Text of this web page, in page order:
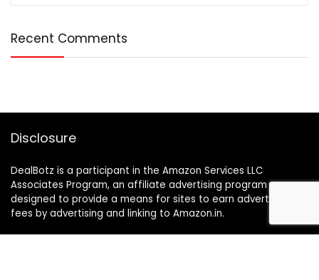
Recent Comments
Disclosure
DealBotz is a participant in the Amazon Services LLC
Associates Program, an affiliate advertising program
designed to provide a means for sites to earn advertising
fees by advertising and linking to Amazon.in.